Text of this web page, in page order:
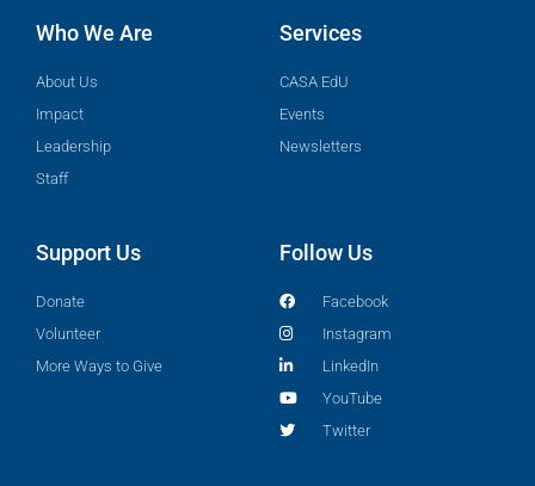
Who We Are
About Us
Impact
Leadership
Staff
Services
CASA EdU
Events
Newsletters
Support Us
Donate
Volunteer
More Ways to Give
Follow Us
Facebook
Instagram
LinkedIn
YouTube
Twitter